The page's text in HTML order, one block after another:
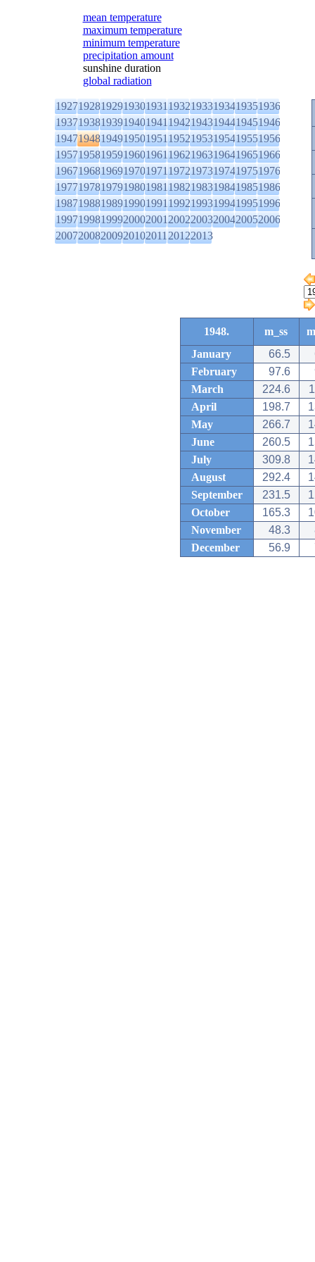
mean temperature
maximum temperature
minimum temperature
precipitation amount
sunshine duration
global radiation
1927192819291930193119321933193419351936
1937193819391940194119421943194419451946
1947194819491950195119521953195419551956
1957195819591960196119621963196419651966
1967196819691970197119721973197419751976
1977197819791980198119821983198419851986
1987198819891990199119921993199419951996
1997199819992000200120022003200420052006
2007200820092010201120122013
1948. m_ss
January
66.5
February
97.6
March
224.6
April
198.7
May
266.7
June
260.5
July
309.8
August
292.4
September
231.5
October
165.3
November
48.3
December
56.9